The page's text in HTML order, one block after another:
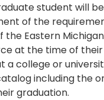
student will
of the
the Eastern
at the time of
a college or
including the
graduation.